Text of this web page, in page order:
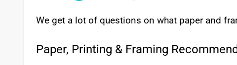
We get a lot of questions on what paper and
Paper, Printing & Framing